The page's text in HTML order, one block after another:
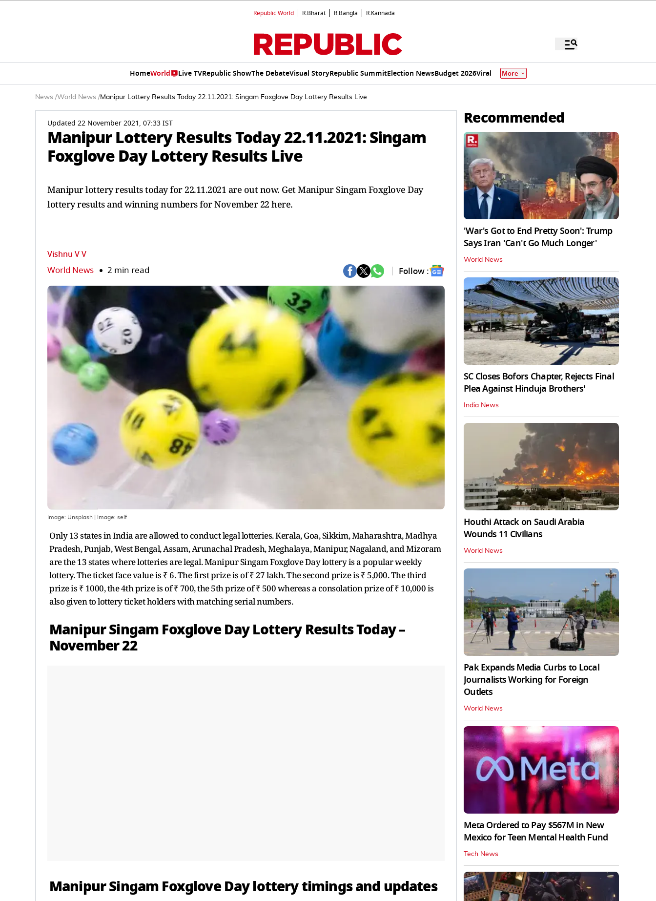
Republic World R.Bharat R.Bangla R.Kannada
HomeWorld Live TVRepublic ShowThe DebateVisual StoryRepublic SummitElection NewsBudget 2026Viral More
News /World News /Manipur Lottery Results Today 22.11.2021: Singam Foxglove Day Lottery Results Live
Updated 22 November 2021, 07:33 IST
Manipur Lottery Results Today 22.11.2021: Singam
Foxglove Day Lottery Results Live
Manipur lottery results today for 22.11.2021 are out now. Get Manipur Singam Foxglove Day
lottery results and winning numbers for November 22 here.
Vishnu V V
World News 2 min read Follow :
Image: Unsplash | Image: self
Only 13 states in India are allowed to conduct legal lotteries. Kerala, Goa, Sikkim, Maharashtra, Madhya
Pradesh, Punjab, West Bengal, Assam, Arunachal Pradesh, Meghalaya, Manipur, Nagaland, and Mizoram
are the 13 states where lotteries are legal. Manipur Singam Foxglove Day lottery is a popular weekly
lottery. The ticket face value is ₹ 6. The first prize is of ₹ 27 lakh. The second prize is ₹ 5,000. The third
prize is ₹ 1000, the 4th prize is of ₹ 700, the 5th prize of ₹ 500 whereas a consolation prize of ₹ 10,000 is
also given to lottery ticket holders with matching serial numbers.
Manipur Singam Foxglove Day Lottery Results Today –
November 22
Manipur Singam Foxglove Day lottery timings and updates
Recommended
'War's Got to End Pretty Soon': Trump
Says Iran 'Can't Go Much Longer'
World News
SC Closes Bofors Chapter, Rejects Final
Plea Against Hinduja Brothers'
India News
Houthi Attack on Saudi Arabia
Wounds 11 Civilians
World News
Pak Expands Media Curbs to Local
Journalists Working for Foreign
Outlets
World News
Meta Ordered to Pay $567M in New
Mexico for Teen Mental Health Fund
Tech News